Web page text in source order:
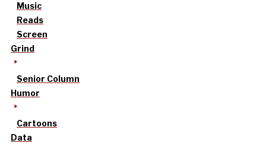
Music
Reads
Screen
Grind
Senior Column
Humor
Cartoons
Data